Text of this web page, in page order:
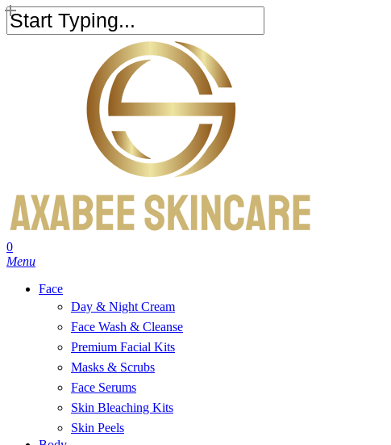
Skip
to
search
account
0
Menu
Face
Day & Night Cream
Face Wash & Cleanse
Premium Facial Kits
Masks & Scrubs
Face Serums
Skin Bleaching Kits
Skin Peels